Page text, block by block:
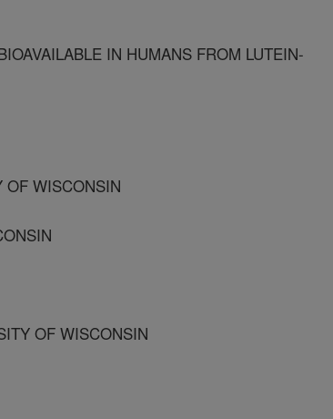
IN HUMANS FROM LUTEIN-
OF WISCONSIN
OF WISCONSIN